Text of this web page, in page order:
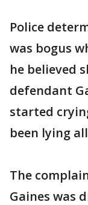
Police
was bogus
he believed
defendant
started
been lying
The
Gaines was